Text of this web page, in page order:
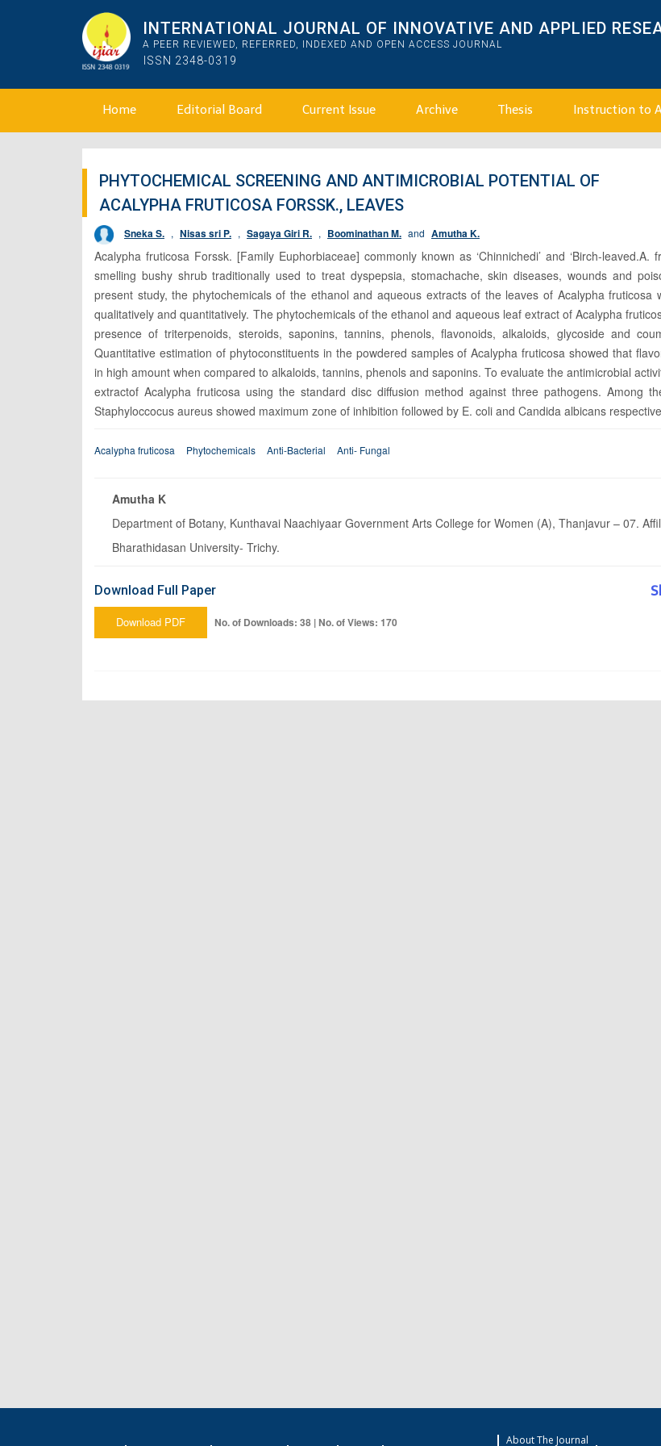
INTERNATIONAL JOURNAL OF INNOVATIVE AND APPLIED
A PEER REVIEWED, REFERRED, INDEXED AND OPEN ACCESS JOURNAL
ISSN 2348-0319
Home Editorial Board Current Issue Archive Thesis Instruction to
PHYTOCHEMICAL SCREENING AND ANTIMICROBIAL POTENTIAL OF
ACALYPHA FRUTICOSA FORSSK., LEAVES
Sneka S. , Nisas sri P. , Sagaya Giri R. , Boominathan M. and Amutha K.
Acalypha fruticosa Forssk. [Family Euphorbiaceae] commonly known as ‘Chinnichedi’ and ‘Birch-leaved.A.
smelling bushy shrub traditionally used to treat dyspepsia, stomachache, skin diseases, wounds and
present study, the phytochemicals of the ethanol and aqueous extracts of the leaves of Acalypha fruticosa
qualitatively and quantitatively. The phytochemicals of the ethanol and aqueous leaf extract of Acalypha
presence of triterpenoids, steroids, saponins, tannins, phenols, flavonoids, alkaloids, glycoside and
Quantitative estimation of phytoconstituents in the powdered samples of Acalypha fruticosa showed that
in high amount when compared to alkaloids, tannins, phenols and saponins. To evaluate the antimicrobial
extractof Acalypha fruticosa using the standard disc diffusion method against three pathogens. Among
Staphyloccocus aureus showed maximum zone of inhibition followed by E. coli and Candida albicans
Acalypha fruticosa Phytochemicals Anti-Bacterial Anti- Fungal
Amutha K
Department of Botany, Kunthavai Naachiyaar Government Arts College for Women (A), Thanjavur – 07.
Bharathidasan University- Trichy.
Download Full Paper
Download PDF No. of Downloads: 38 | No. of Views: 170
About The Journal